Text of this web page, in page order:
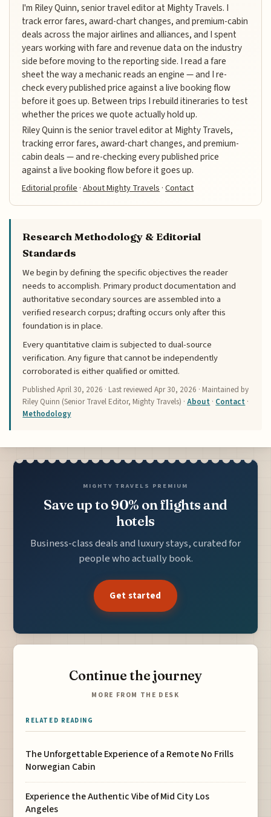
I'm Riley Quinn, senior travel editor at Mighty Travels. I
track error fares, award-chart changes, and premium-cabin
deals across the major airlines and alliances, and I spent
years working with fare and revenue data on the industry
side before moving to the reporting side. I read a fare
sheet the way a mechanic reads an engine — and I re-
check every published price against a live booking flow
before it goes up. Between trips I rebuild itineraries to test
whether the prices we quote actually hold up.
Riley Quinn is the senior travel editor at Mighty Travels,
tracking error fares, award-chart changes, and premium-
cabin deals — and re-checking every published price
against a live booking flow before it goes up.
Editorial profile ·About Mighty Travels ·Contact
Research Methodology & Editorial
Standards
We begin by defining the specific objectives the reader
needs to accomplish. Primary product documentation and
authoritative secondary sources are assembled into a
verified research corpus; drafting occurs only after this
foundation is in place.
Every quantitative claim is subjected to dual-source
verification. Any figure that cannot be independently
corroborated is either qualified or omitted.
PublishedApril 30, 2026 · Last reviewedApr 30, 2026 · Maintained by
Riley Quinn (Senior Travel Editor, Mighty Travels) ·About · Contact ·
Methodology
MIGHTY TRAVELS PREMIUM
Save up to 90% on flights and
hotels
Business-class deals and luxury stays, curated for
people who actually book.
Get started
Continue the journey
MORE FROM THE DESK
RELATED READING
The Unforgettable Experience of a Remote No Frills
Norwegian Cabin
Experience the Authentic Vibe of Mid City Los
Angeles